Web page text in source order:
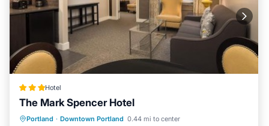
Hotel
The Mark Spencer Hotel
Portland · Downtown Portland 0.44 mi to center
Breakfast Parking
Balcony/Terrace